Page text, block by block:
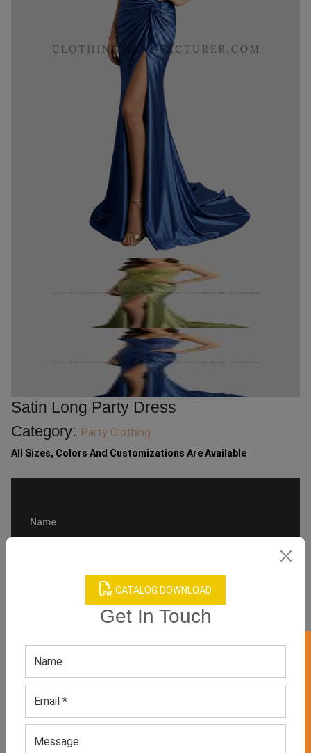
CATALOG DOWNLOAD
Get In Touch
Satin Long Party Dress
Category: Party Clothing
All Sizes, Colors And Customizations Are Available